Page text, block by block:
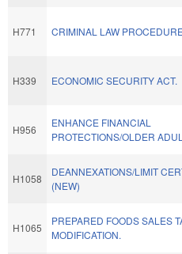
H771 CRIMINAL LAW
H339 ECONOMIC SECURITY ACT.
H956
ENHANCE FINANCIAL
PROTECTIONS/OLDER
H1058
DEANNEXATIONS/LIMIT
(NEW)
H1065
PREPARED FOODS SALES
MODIFICATION.